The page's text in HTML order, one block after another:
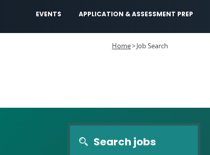
EVENTS APPLICATION & ASSESSMENT PREP
Home Job Search
Search jobs